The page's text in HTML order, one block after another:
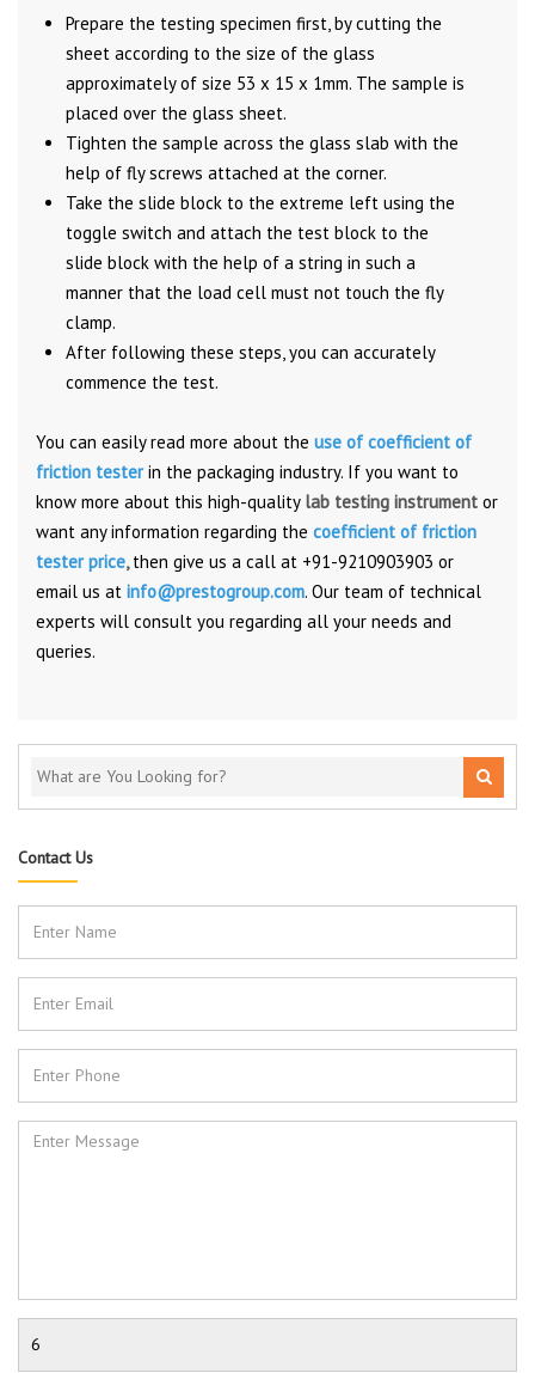
Prepare the testing specimen first, by cutting the
sheet according to the size of the glass
approximately of size 53 x 15 x 1mm. The sample is
placed over the glass sheet.
Tighten the sample across the glass slab with the
help of fly screws attached at the corner.
Take the slide block to the extreme left using the
toggle switch and attach the test block to the
slide block with the help of a string in such a
manner that the load cell must not touch the fly
clamp.
After following these steps, you can accurately
commence the test.
You can easily read more about the use of coefficient of
friction tester in the packaging industry. If you want to
know more about this high-quality lab testing instrument or
want any information regarding the coefficient of friction
tester price,then give us a call at +91-9210903903 or
email us at info@prestogroup.com. Our team of technical
experts will consult you regarding all your needs and
queries.
Contact Us